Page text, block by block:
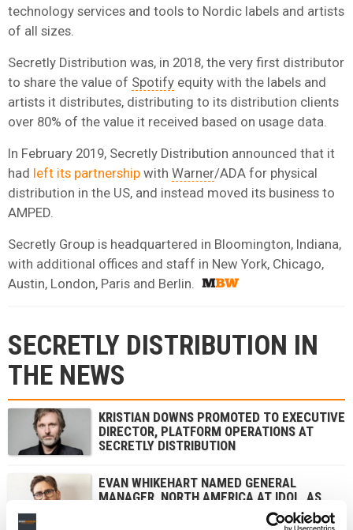
technology services and tools to Nordic labels and artists
of all sizes.
Secretly Distribution was, in 2018, the very first distributor
to share the value of Spotify equity with the labels and
artists it distributes, distributing to its distribution clients
over 80% of the value it received based on usage data.
In February 2019, Secretly Distribution announced that it
had left its partnership with Warner/ADA for physical
distribution in the US, and instead moved its business to
AMPED.
Secretly Group is headquartered in Bloomington, Indiana,
with additional offices and staff in New York, Chicago,
Austin, London, Paris and Berlin.
SECRETLY DISTRIBUTION IN
THE NEWS
KRISTIAN DOWNS PROMOTED TO EXECUTIVE
DIRECTOR, PLATFORM OPERATIONS AT
SECRETLY DISTRIBUTION
EVAN WHIKEHART NAMED GENERAL
MANAGER, NORTH AMERICA AT IDOL, AS
PARIS-HEADQUARTERED INDIE SAYS ITS
ANNUAL REVENUE TOPPED $50M GLOBALLY